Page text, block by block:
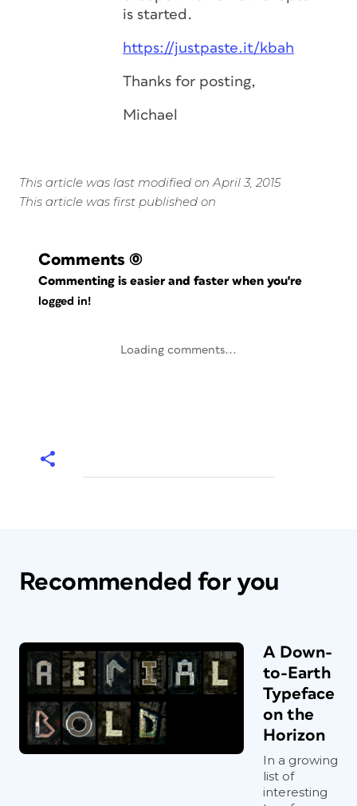
is started.
https://justpaste.it/kbah
Thanks for posting,
Michael
This article was last modified on April 3, 2015
This article was first published on
Comments (0)
Commenting is easier and faster when you're
logged in!
Loading comments...
Recommended for you
A Down-
to-Earth
Typeface
on the
Horizon
In a growing
list of
interesting